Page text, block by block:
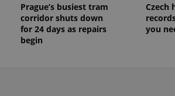
Prague’s busiest tram
corridor shuts down
for 24 days as repairs
begin
Czech
you